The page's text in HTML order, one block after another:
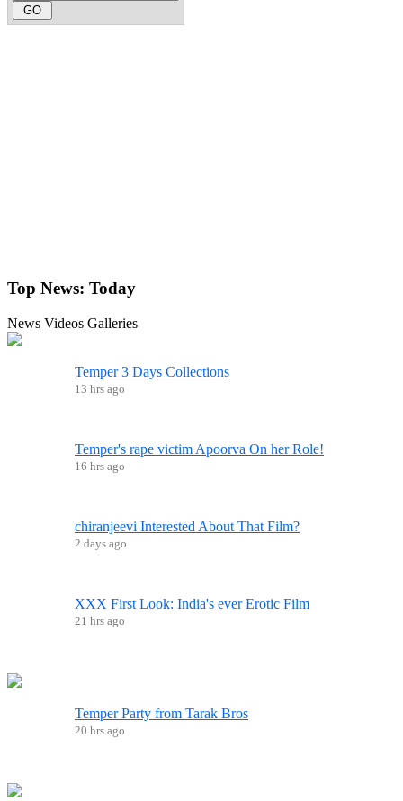
Top News: Today
News Videos Galleries
Temper 3 Days Collections
13 hrs ago
Temper's rape victim Apoorva On her Role!
16 hrs ago
chiranjeevi Interested About That Film?
2 days ago
XXX First Look: India's ever Erotic Film
21 hrs ago
Temper Party from Tarak Bros
20 hrs ago